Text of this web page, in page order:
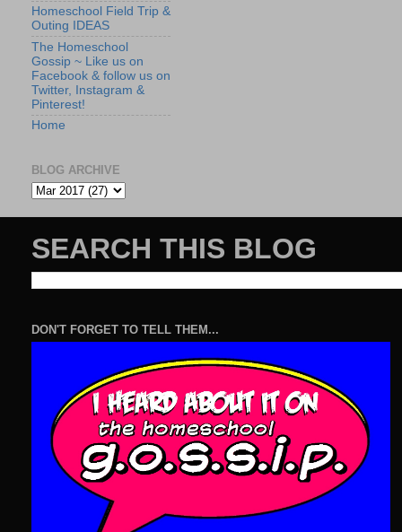
Homeschool Field Trip &
Outing IDEAS
The Homeschool
Gossip ~ Like us on
Facebook & follow us on
Twitter, Instagram &
Pinterest!
Home
BLOG ARCHIVE
SEARCH THIS BLOG
DON'T FORGET TO TELL THEM...